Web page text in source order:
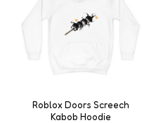
Roblox Doors Screech
Kabob Hoodie